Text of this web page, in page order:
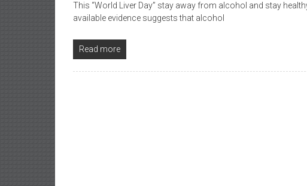
This “World Liver Day” stay away from alcohol and stay
available evidence suggests that alcohol
Read more